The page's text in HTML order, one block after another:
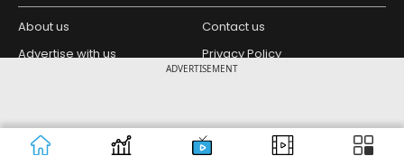
ADVERTISEMENT
About us
Contact us
Advertise with us
Privacy Policy
Copyright © 2026 Living Media India
Limited. For reprint rights: Syndications
Design Partner: